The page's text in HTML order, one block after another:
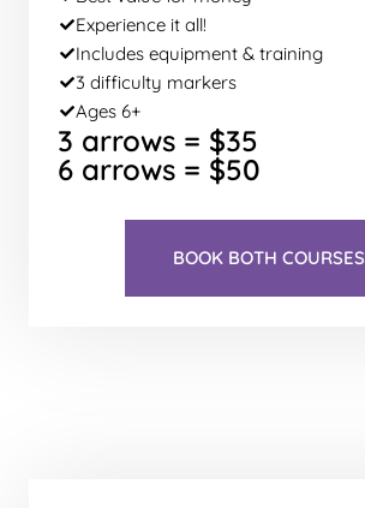
Experience it all!
Includes equipment & training
3 difficulty markers
Ages 6+
3 arrows = $35
6 arrows = $50
BOOK BOTH COURSES